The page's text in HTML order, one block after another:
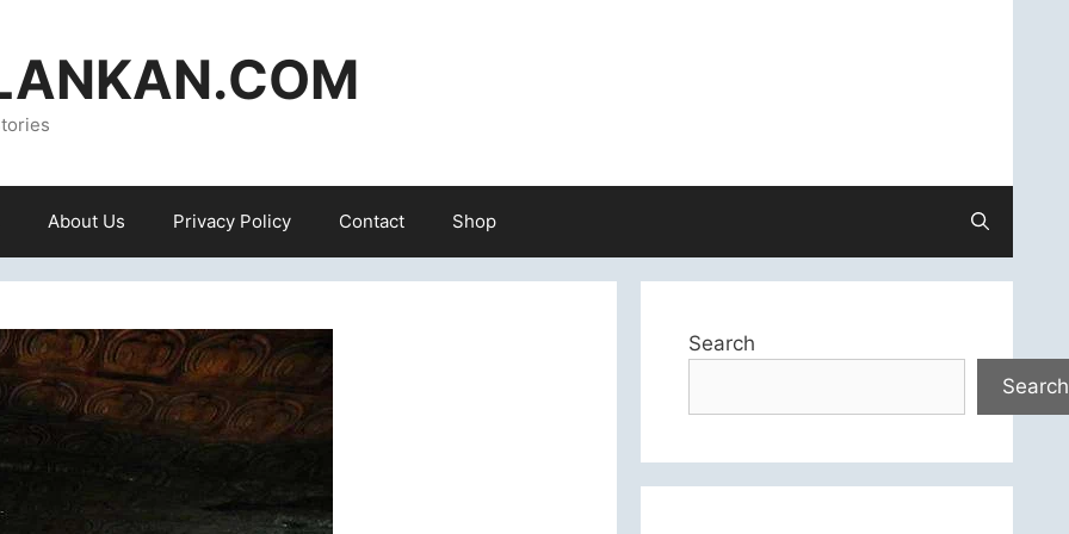
About Us Privacy Policy Contact Shop
Search
Search